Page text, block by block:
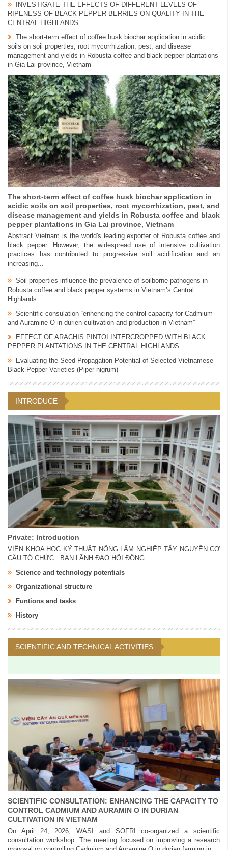
INVESTIGATE THE EFFECTS OF DIFFERENT LEVELS OF
RIPENESS OF BLACK PEPPER BERRIES ON QUALITY IN THE
CENTRAL HIGHLANDS
The short-term effect of coffee husk biochar application in acidic
soils on soil properties, root mycorrhization, pest, and disease
management and yields in Robusta coffee and black pepper plantations
in Gia Lai province, Vietnam
The short-term effect of coffee husk biochar application in
acidic soils on soil properties, root mycorrhization, pest, and
disease management and yields in Robusta coffee and black
pepper plantations in Gia Lai province, Vietnam
Abstract Vietnam is the world's leading exporter of Robusta coffee and
black pepper. However, the widespread use of intensive cultivation
practices has contributed to progressive soil acidification and an
increasing...
Soil properties influence the prevalence of soilborne pathogens in
Robusta coffee and black pepper systems in Vietnam’s Central
Highlands
Scientific consulation “enhencing the control capacity for Cadmium
and Auramine O in durien cultivation and production in Vietnam”
EFFECT OF ARACHIS PINTOI INTERCROPPED WITH BLACK
PEPPER PLANTATIONS IN THE CENTRAL HIGHLANDS
Evaluating the Seed Propagation Potential of Selected Vietnamese
Black Pepper Varieties (Piper nigrum)
INTRODUCE
Private: Introduction
VIỆN KHOA HỌC KỸ THUẬT NÔNG LÂM NGHIỆP TÂY NGUYÊN CƠ
CẤU TỔ CHỨC BAN LÃNH ĐẠO HỘI ĐỒNG…
Science and technology potentials
Organizational structure
Funtions and tasks
History
SCIENTIFIC AND TECHNICAL ACTIVITIES
SCIENTIFIC CONSULTATION: ENHANCING THE CAPACITY TO
CONTROL CADMIUM AND AURAMIN O IN DURIAN
CULTIVATION IN VIETNAM
On April 24, 2026, WASI and SOFRI co-organized a scientific
consultation workshop. The meeting focused on improving a research